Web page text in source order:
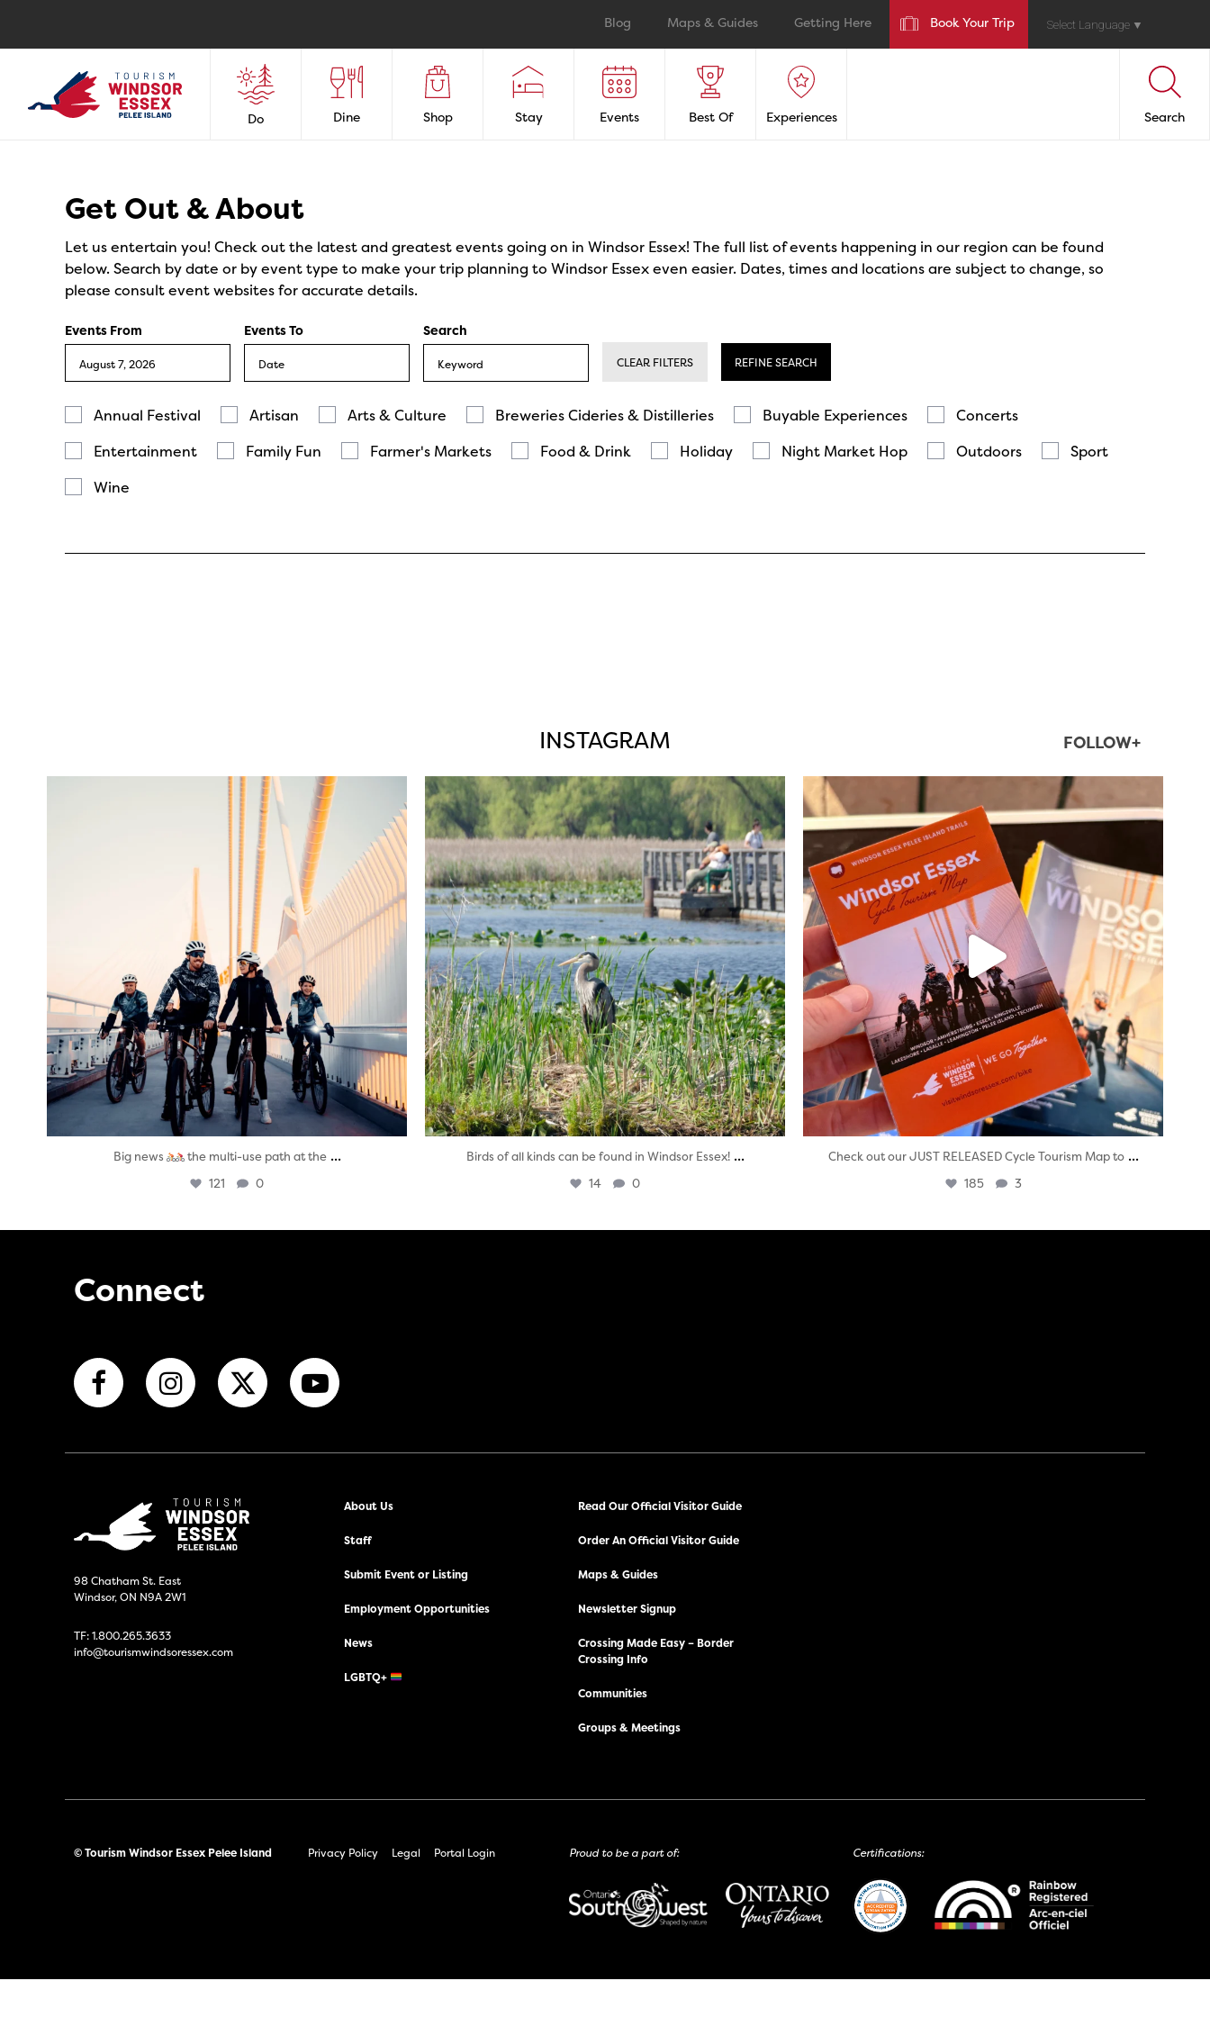
Blog Maps & Guides Getting Here Book Your Trip Select Language ▼
Do Dine Shop Stay Events Best Of Experiences Search
Get Out & About
Let us entertain you! Check out the latest and greatest events going on in Windsor Essex! The full list of events happening in our region can be found
below. Search by date or by event type to make your trip planning to Windsor Essex even easier. Dates, times and locations are subject to change, so
please consult event websites for accurate details.
Events From Events To Search
CLEAR FILTERS REFINE SEARCH
Annual Festival Artisan Arts & Culture Breweries Cideries & Distilleries Buyable Experiences
Concerts
Entertainment
Family Fun Farmer's Markets Food & Drink Holiday Night Market Hop Outdoors
Sport
Wine
INSTAGRAM FOLLOW+
twepi
Aug 5
Big news the multi-use path at the ...
121 0
twepi
Aug 5
Birds of all kinds can be found in Windsor Essex! ...
14 0
Aug 5
Check out our JUST RELEASED Cycle Tourism Map to ...
185 3
Connect
98 Chatham St. East
Windsor, ON N9A 2W1
TF:1.800.265.3633
info@tourismwindsoressex.com
About Us
Staff
Submit Event or Listing
Employment Opportunities
News
LGBTQ+
Read Our Official Visitor Guide
Order An Official Visitor Guide
Maps & Guides
Newsletter Signup
Crossing Made Easy – Border
Crossing Info
Communities
Groups & Meetings
© Tourism Windsor Essex Pelee Island Privacy Policy Legal Portal Login Proud to be a part of: Certifications: